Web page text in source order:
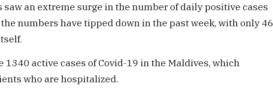
an extreme surge in the number of daily positive cases
numbers have tipped down in the past week, with only 46
1340 active cases of Covid-19 in the Maldives, which
who are hospitalized.